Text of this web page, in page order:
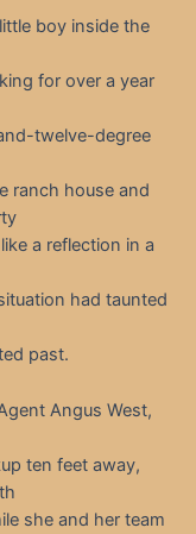
boy inside the
for over a year
twelve-degree
ranch house and
a reflection in a
had taunted
past.
Angus West,
ten feet away,
she and her team